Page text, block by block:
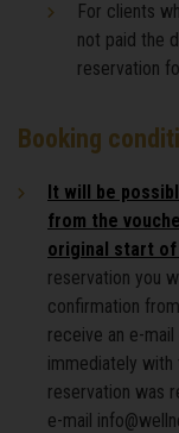
For clients
not paid the
reservation
Booking
It will be
from the
original start
reservation you
confirmation
receive an e-
immediately
reservation was
e-mail